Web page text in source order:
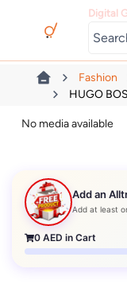
Digital
Fashion
HUGO
No media available
Add an
Add at least
0 AED in Cart